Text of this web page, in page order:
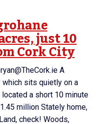
just 10
Cork City
A
which sits quietly on a
a short 10 minute
million Stately home,
check! Woods,